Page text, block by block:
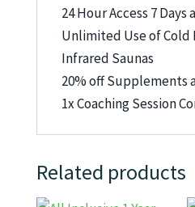
24 Hour Access 7 Days
Unlimited Use of Cold
Infrared Saunas
20% off Supplements
1x Coaching Session
Related products